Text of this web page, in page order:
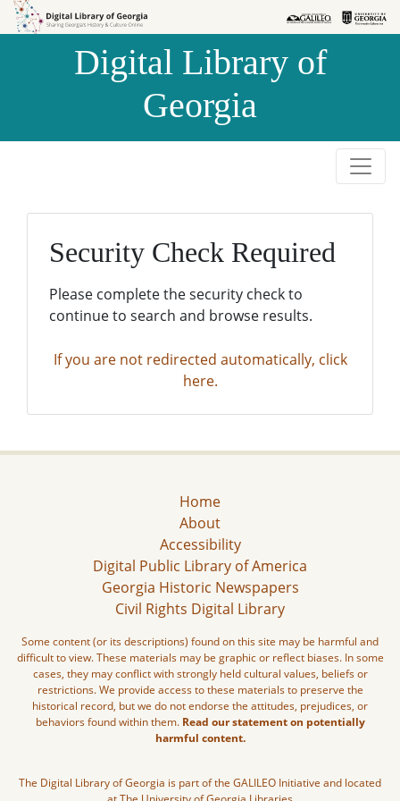
Skip to
Skip to
Digital Library of
Georgia
Security Check Required
Please complete the security check to
continue to search and browse results.
If you are not redirected automatically, click
here.
Home
About
Accessibility
Digital Public Library of America
Georgia Historic Newspapers
Civil Rights Digital Library
Some content (or its descriptions) found on this site may be harmful and
difficult to view. These materials may be graphic or reflect biases. In some
cases, they may conflict with strongly held cultural values, beliefs or
restrictions. We provide access to these materials to preserve the
historical record, but we do not endorse the attitudes, prejudices, or
behaviors found within them. Read our statement on potentially
harmful content.
The Digital Library of Georgia is part of the GALILEO Initiative and located